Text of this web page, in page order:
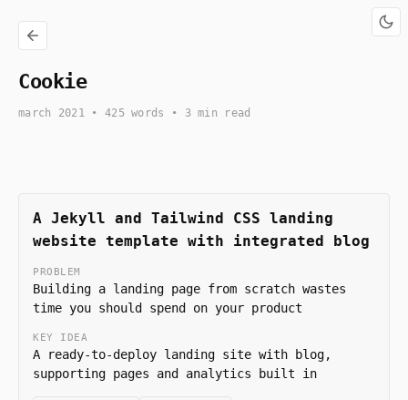
Cookie
march 2021 • 425 words • 3 min read
A Jekyll and Tailwind CSS landing
website template with integrated blog
PROBLEM
Building a landing page from scratch wastes
time you should spend on your product
KEY IDEA
A ready-to-deploy landing site with blog,
supporting pages and analytics built in